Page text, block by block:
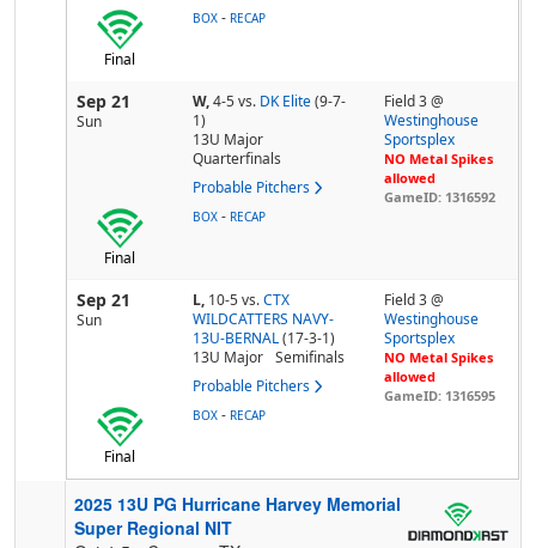
Final
BOX - RECAP
Sep 21
Sun
W,4-5vs. DK Elite (9-7-
1)
13U Major
Quarterfinals
Probable Pitchers
Field 3 @
Westinghouse
Sportsplex
NO Metal Spikes
allowed
GameID: 1316592
Final
BOX - RECAP
Sep 21
Sun
L, 10-5vs. CTX
WILDCATTERS NAVY-
13U-BERNAL (17-3-1)
13U Major
Semifinals
Probable Pitchers
Field 3 @
Westinghouse
Sportsplex
NO Metal Spikes
allowed
GameID: 1316595
Final
BOX - RECAP
2025 13U PG Hurricane Harvey Memorial
Super Regional NIT